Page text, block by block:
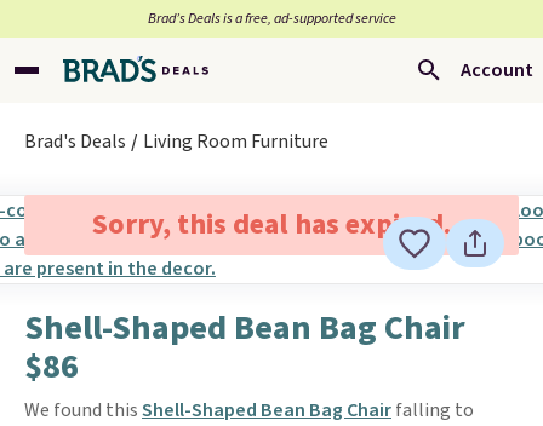
Brad’s Deals is a free, ad-supported service
Account
Brad's Deals Living Room Furniture
Sorry, this deal has expired.
Shell-Shaped Bean Bag Chair
$86
We found thisShell-Shaped Bean Bag Chairfalling to